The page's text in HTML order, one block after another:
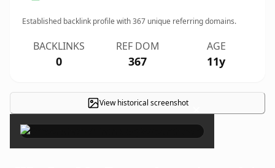
Established backlink profile with367 unique referring domains.
BACKLINKS
0
REF DOM
367
AGE
11y
View historical screenshot ×